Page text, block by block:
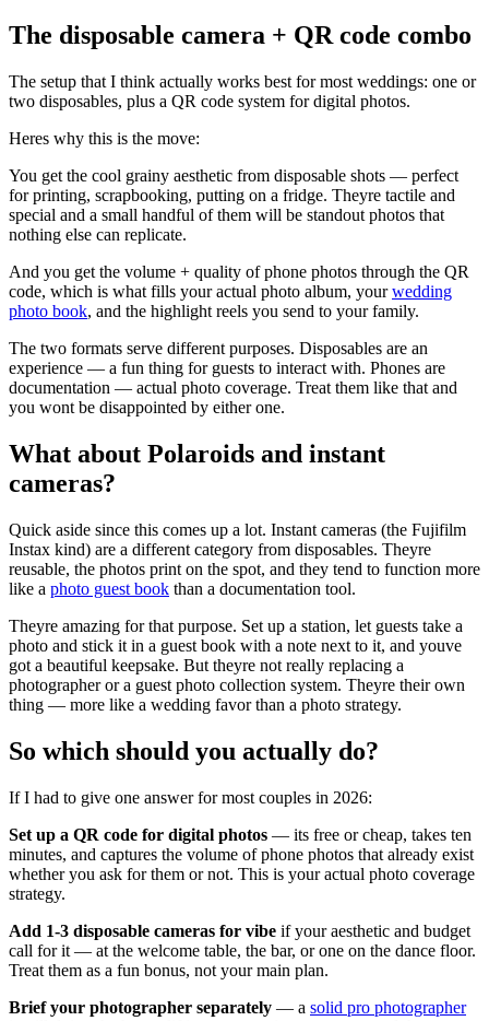
The disposable camera + QR code combo
The setup that I think actually works best for most weddings: one or
two disposables, plus a QR code system for digital photos.
Heres why this is the move:
You get the cool grainy aesthetic from disposable shots — perfect
for printing, scrapbooking, putting on a fridge. Theyre tactile and
special and a small handful of them will be standout photos that
nothing else can replicate.
And you get the volume + quality of phone photos through the QR
code, which is what fills your actual photo album, yourwedding
photo book, and the highlight reels you send to your family.
The two formats serve different purposes. Disposables are an
experience — a fun thing for guests to interact with. Phones are
documentation — actual photo coverage. Treat them like that and
you wont be disappointed by either one.
What about Polaroids and instant
cameras?
Quick aside since this comes up a lot. Instant cameras (the Fujifilm
Instax kind) are a different category from disposables. Theyre
reusable, the photos print on the spot, and they tend to function more
like a photo guest book than a documentation tool.
Theyre amazing for that purpose. Set up a station, let guests take a
photo and stick it in a guest book with a note next to it, and youve
got a beautiful keepsake. But theyre not really replacing a
photographer or a guest photo collection system. Theyre their own
thing — more like a wedding favor than a photo strategy.
So which should you actually do?
If I had to give one answer for most couples in 2026:
Set up a QR code for digital photos — its free or cheap, takes ten
minutes, and captures the volume of phone photos that already exist
whether you ask for them or not. This is your actual photo coverage
strategy.
Add 1-3 disposable cameras for vibe if your aesthetic and budget
call for it — at the welcome table, the bar, or one on the dance floor.
Treat them as a fun bonus, not your main plan.
Brief your photographer separately — a solid pro photographer